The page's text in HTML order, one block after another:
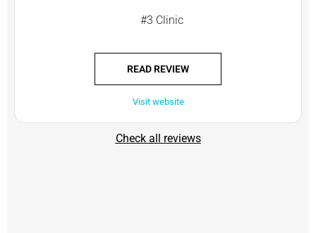
#3 Clinic
READ REVIEW
Visit website
Check all reviews